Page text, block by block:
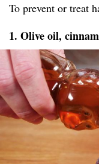
To prevent or treat
1. Olive oil,